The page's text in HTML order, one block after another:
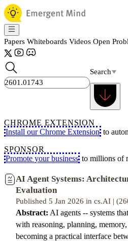
Papers Whiteboards Videos Open
Search
CHROME EXTENSION
Install our Chrome Extension to
SPONSOR
Promote your business to millions of
AI Agent Systems:
Evaluation
Published 5 Jan 2026 in cs.AI |
Abstract: AI agents -- systems
with reasoning, planning,
becoming a practical interface